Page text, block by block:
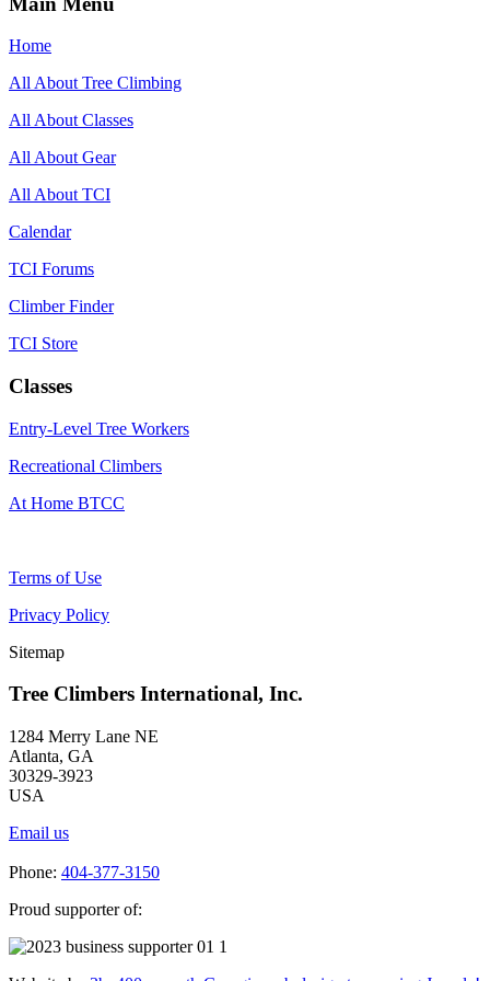
Home
All About Tree Climbing
All About Classes
All About Gear
All About TCI
Calendar
TCI Forums
Climber Finder
TCI Store
Classes
Entry-Level Tree Workers
Recreational Climbers
At Home BTCC
Terms of Use
Privacy Policy
Sitemap
Tree Climbers International, Inc.
1284 Merry Lane NE
Atlanta, GA
30329-3923
USA
Email us
Phone: 404-377-3150
Proud supporter of: